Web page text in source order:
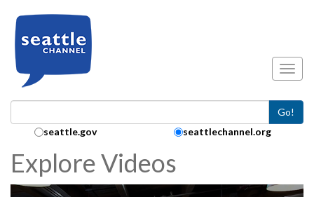
Go!
Search Collection:
seattle.gov seattlechannel.org
Explore Videos